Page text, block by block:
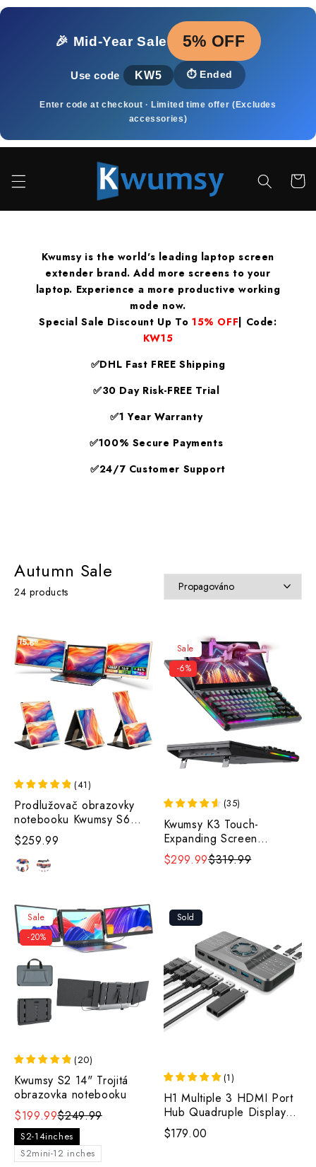
Přejít k
🎉 Mid‑Year Sale
5% OFF
Use code KW5 ⏱️ Ended
Enter code at checkout · Limited time offer (Excludes
accessories)
Košík
Kwumsy is the world's leading laptop screen
extender brand. Add more screens to your
laptop. Experience a more productive working
mode now.
Special Sale Discount Up To 15% OFF | Code:
KW15
✅DHL Fast FREE Shipping
✅30 Day Risk-FREE Trial
✅1 Year Warranty
✅100% Secure Payments
✅24/7 Customer Support
Autumn Sale
24 products
Prodlužovač obrazovky
notebooku Kwumsy S6
15,6".
(41)
$259.99
Sale
-6%
Kwumsy K3 Touch-
Expanding Screen
Keyboard
(35)
$299.99$319.99
Sale
-20%
S2-14inches
S2mini-12 inches
Kwumsy S2 14" Trojitá
obrazovka notebooku
(20)
$199.99$249.99
Sold
H1 Multiple 3 HDMI Port
Hub Quadruple Display
with RGB Cooling
Fan(Logo：OFIYAA）
(1)
$179.00